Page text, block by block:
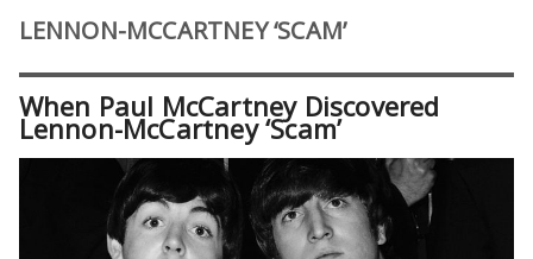
LENNON-MCCARTNEY ‘SCAM’
When Paul McCartney Discovered
Lennon-McCartney ‘Scam’